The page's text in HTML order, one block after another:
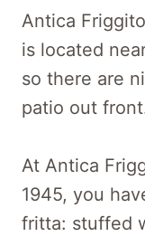
Antica
is located
so there are
patio out
At Antica
1945, you
fritta: stuffed